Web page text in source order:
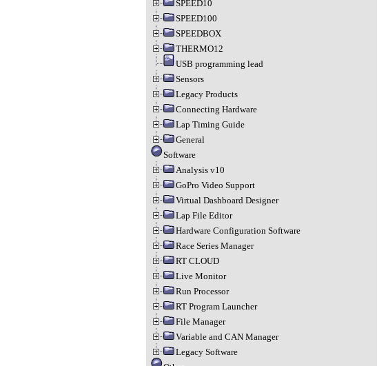
SPEED10
SPEED100
SPEEDBOX
THERMO12
USB programming lead
Sensors
Legacy Products
Connecting Hardware
Lap Timing Guide
General
Software
Analysis v10
GoPro Video Support
Virtual Dashboard Designer
Lap File Editor
Hardware Configuration Software
Race Series Manager
RT CLOUD
Live Monitor
Run Processor
RT Program Launcher
File Manager
Variable and CAN Manager
Legacy Software